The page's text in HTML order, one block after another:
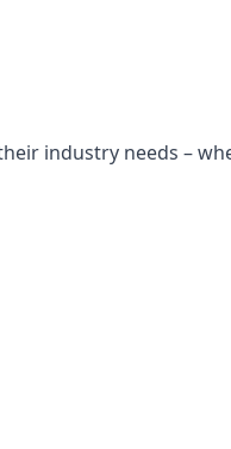
industry needs –